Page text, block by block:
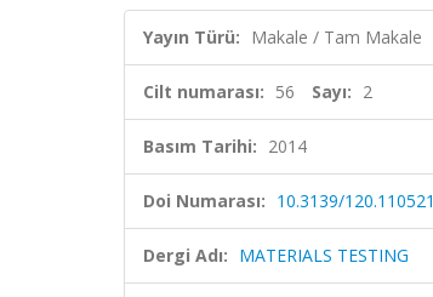
Yayın Türü: Makale / Tam Makale
Cilt numarası: 56 Sayı: 2
Basım Tarihi: 2014
Doi Numarası: 10.3139/120.110521
Dergi Adı: MATERIALS TESTING